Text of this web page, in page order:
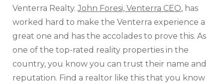
Venterra Realty.John Foresi, Venterra CEO, has
worked hard to make the Venterra experience a
great one and has the accolades to prove this. As
one of the top-rated reality properties in the
country, you know you can trust their name and
reputation. Find a realtor like this that you know